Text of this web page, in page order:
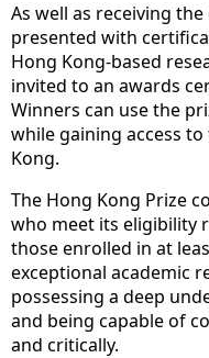
As well as receiving
presented with
Hong Kong-based
invited to an awards
Winners can use the
while gaining access
Kong.
The Hong Kong Prize
who meet its eligibility
those enrolled in at
exceptional academic
possessing a deep
and being capable of
and critically.